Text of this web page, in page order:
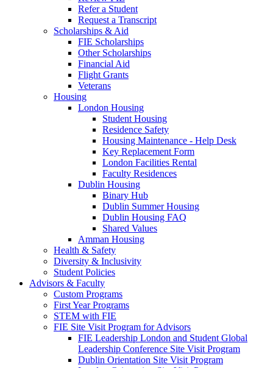
Refer a Student
Request a Transcript
Scholarships & Aid
FIE Scholarships
Other Scholarships
Financial Aid
Flight Grants
Veterans
Housing
London Housing
Student Housing
Residence Safety
Housing Maintenance - Help Desk
Key Replacement Form
London Facilities Rental
Faculty Residences
Dublin Housing
Binary Hub
Dublin Summer Housing
Dublin Housing FAQ
Shared Values
Amman Housing
Health & Safety
Diversity & Inclusivity
Student Policies
Advisors & Faculty
Custom Programs
First Year Programs
STEM with FIE
FIE Site Visit Program for Advisors
FIE Leadership London and Student Global
Leadership Conference Site Visit Program
Dublin Orientation Site Visit Program